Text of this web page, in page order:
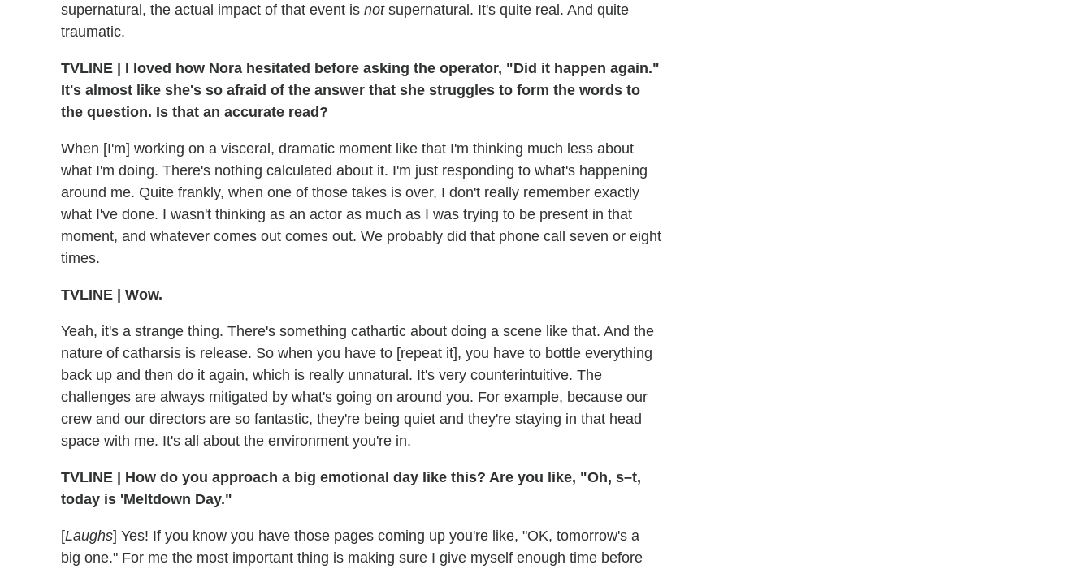
supernatural, the actual impact of that event is notsupernatural. It's quite real. And quite
traumatic.
TVLINE | I loved how Nora hesitated before asking the operator, "Did it happen again."
It's almost like she's so afraid of the answer that she struggles to form the words to
the question. Is that an accurate read?
When [I'm] working on a visceral, dramatic moment like that I'm thinking much less about
what I'm doing. There's nothing calculated about it. I'm just responding to what's happening
around me. Quite frankly, when one of those takes is over, I don't really remember exactly
what I've done. I wasn't thinking as an actor as much as I was trying to be present in that
moment, and whatever comes out comes out. We probably did that phone call seven or eight
times.
TVLINE | Wow.
Yeah, it's a strange thing. There's something cathartic about doing a scene like that. And the
nature of catharsis is release. So when you have to [repeat it], you have to bottle everything
back up and then do it again, which is really unnatural. It's very counterintuitive. The
challenges are always mitigated by what's going on around you. For example, because our
crew and our directors are so fantastic, they're being quiet and they're staying in that head
space with me. It's all about the environment you're in.
TVLINE | How do you approach a big emotional day like this? Are you like, "Oh, s–t,
today is 'Meltdown Day."
[Laughs] Yes! If you know you have those pages coming up you're like, "OK, tomorrow's a
big one." For me the most important thing is making sure I give myself enough time before